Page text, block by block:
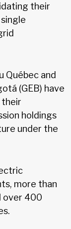
their
Québec and
(GEB) have
their
holdings
under the
more than
over 400